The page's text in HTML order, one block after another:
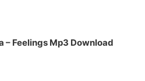
– Feelings Mp3 Download